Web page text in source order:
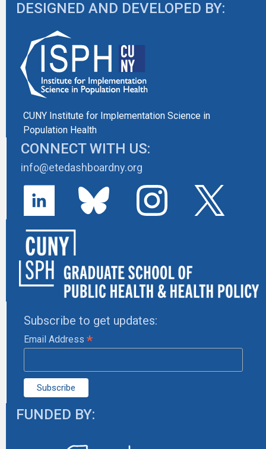
DESIGNED AND DEVELOPED BY:
CUNY Institute for Implementation Science in
Population Health
CONNECT WITH US:
info@etedashboardny.org
Subscribe to get updates:
Email Address *
FUNDED BY: